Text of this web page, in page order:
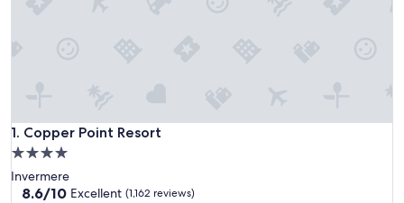
1. Copper Point Resort
Copper Point Resort
4.0
star
property
Invermere
8.6
8.6/10 Excellent (1,162 reviews)